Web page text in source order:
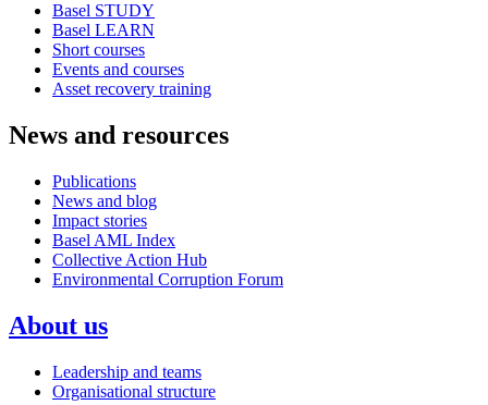
Basel STUDY
Basel LEARN
Short courses
Events and courses
Asset recovery training
News and resources
Publications
News and blog
Impact stories
Basel AML Index
Collective Action Hub
Environmental Corruption Forum
About us
Leadership and teams
Organisational structure